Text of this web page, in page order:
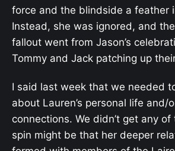
force and the blindside a feather
Instead, she was ignored, and
fallout went from Jason’s
Tommy and Jack patching up
I said last week that we needed
about Lauren’s personal life and/
connections. We didn’t get any
spin might be that her deeper